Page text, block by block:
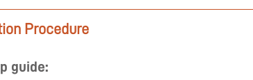
Procedure
guide: